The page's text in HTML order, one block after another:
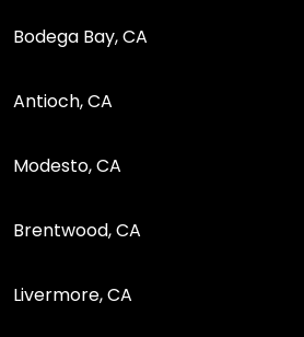
Bodega Bay, CA
Antioch, CA
Modesto, CA
Brentwood, CA
Livermore, CA